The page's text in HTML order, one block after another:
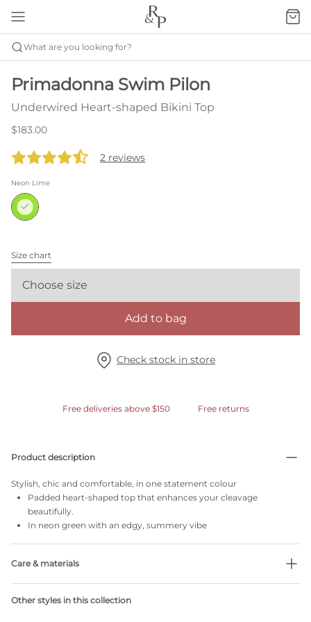
What are you looking for?
Primadonna Swim Pilon
Underwired Heart-shaped Bikini Top
$183.00
2 reviews
Neon Lime
Size chart
Choose size
Add to bag
Check stock in store
Free deliveries above $150 Free returns
Product description
Stylish, chic and comfortable, in one statement colour
Padded heart-shaped top that enhances your cleavage
beautifully.
In neon green with an edgy, summery vibe
Care & materials
Do not bleach
Other styles in this collection